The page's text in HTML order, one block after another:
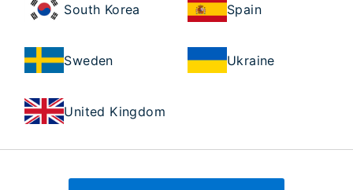
South Korea Spain
Sweden Ukraine
United Kingdom